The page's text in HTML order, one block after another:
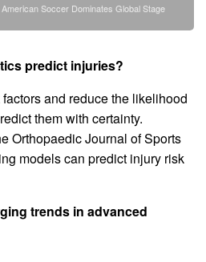
Soccer Dominates Global Stage
predict injuries?
and reduce the likelihood
them with certainty.
Orthopaedic Journal of Sports
models can predict injury risk
trends in advanced